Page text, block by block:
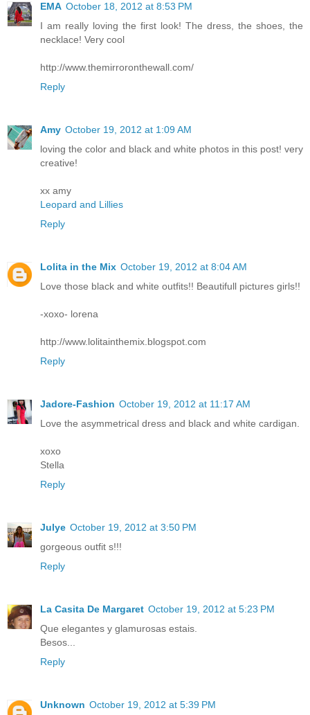
EMA October 18, 2012 at 8:53 PM
I am really loving the first look! The dress, the shoes, the
necklace! Very cool
http://www.themirroronthewall.com/
Reply
Amy October 19, 2012 at 1:09 AM
loving the color and black and white photos in this post! very
creative!
xx amy
Leopard and Lillies
Reply
Lolita in the Mix October 19, 2012 at 8:04 AM
Love those black and white outfits!! Beautifull pictures girls!!
-xoxo- lorena
http://www.lolitainthemix.blogspot.com
Reply
Jadore-Fashion October 19, 2012 at 11:17 AM
Love the asymmetrical dress and black and white cardigan.
xoxo
Stella
Reply
Julye October 19, 2012 at 3:50 PM
gorgeous outfit s!!!
Reply
La Casita De Margaret October 19, 2012 at 5:23 PM
Que elegantes y glamurosas estais.
Besos...
Reply
Unknown October 19, 2012 at 5:39 PM